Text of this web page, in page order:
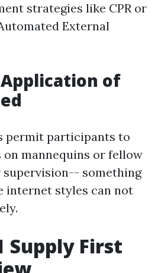
strategies like CPR or
External
of
permit participants to
on mannequins or fellow
supervision-- something
internet styles can not
Supply First